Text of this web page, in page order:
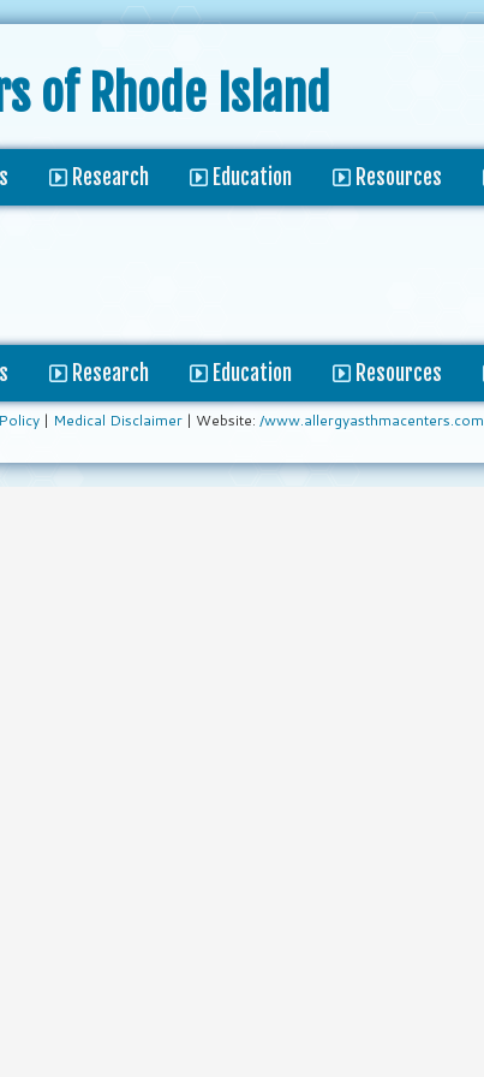
of Rhode Island
Research Education Resources
Research Education Resources
| Medical Disclaimer| Website: /www.allergyasthmacenters.com